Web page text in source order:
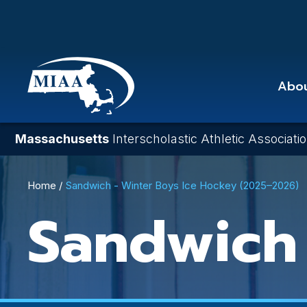
main
content
Massachusetts Interscholastic Athletic
Breadcrumb
Home Sandwich - Winter Boys Ice Hockey (2025–2026)
Sandwich